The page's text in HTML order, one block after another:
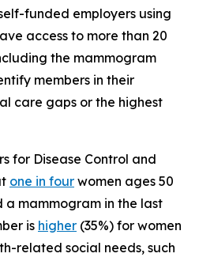
funded employers using
access to more than 20
the mammogram
members in their
care gaps or the highest
for Disease Control and
one in four women ages 50
mammogram in the last
is higher (35%) for women
related social needs, such